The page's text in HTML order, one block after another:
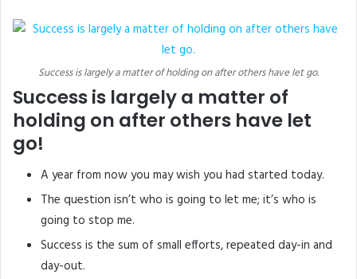
Success is largely a matter of holding on after others have let go.
Success is largely a matter of
holding on after others have let
go!
A year from now you may wish you had started today.
The question isn’t who is going to let me; it’s who is
going to stop me.
Success is the sum of small efforts, repeated day-in and
day-out.